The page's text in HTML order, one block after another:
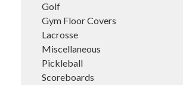
Golf
Gym Floor Covers
Lacrosse
Miscellaneous
Pickleball
Scoreboards